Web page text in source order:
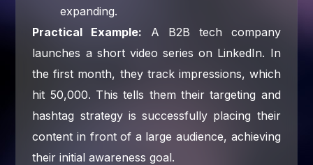
expanding.
Practical Example: A B2B tech company
launches a short video series on LinkedIn. In
the first month, they track impressions, which
hit 50,000. This tells them their targeting and
hashtag strategy is successfully placing their
content in front of a large audience, achieving
their initial awareness goal.